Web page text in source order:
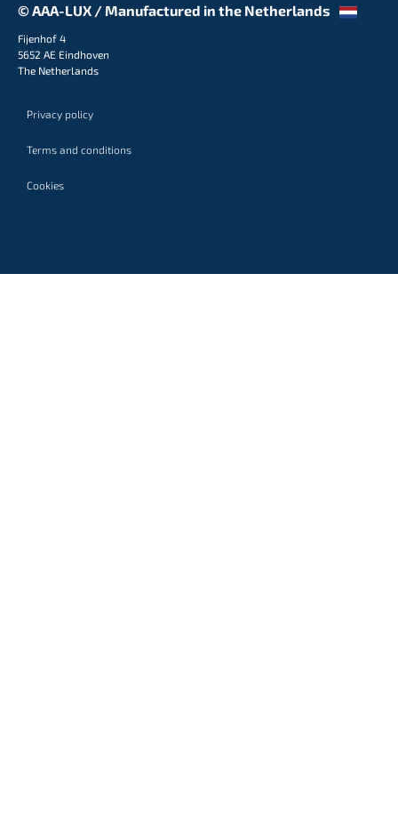
© AAA-LUX / Manufactured in the Netherlands
Fijenhof 4
5652 AE Eindhoven
The Netherlands
Privacy policy
Terms and conditions
Cookies